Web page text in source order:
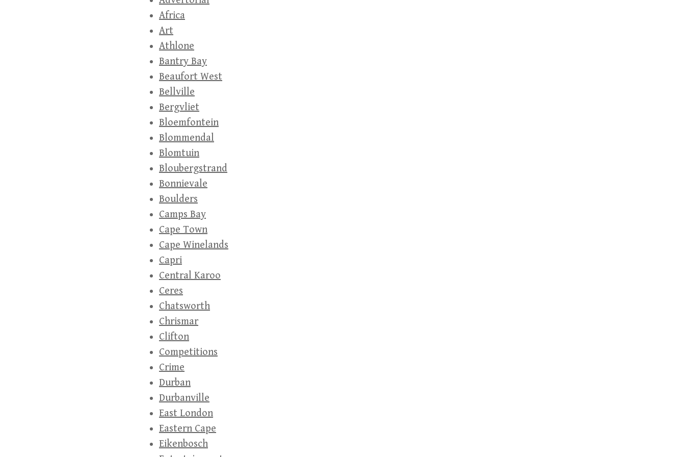
Africa
Art
Athlone
Bantry Bay
Beaufort West
Bellville
Bergvliet
Bloemfontein
Blommendal
Blomtuin
Bloubergstrand
Bonnievale
Boulders
Camps Bay
Cape Town
Cape Winelands
Capri
Central Karoo
Ceres
Chatsworth
Chrismar
Clifton
Competitions
Crime
Durban
Durbanville
East London
Eastern Cape
Eikenbosch